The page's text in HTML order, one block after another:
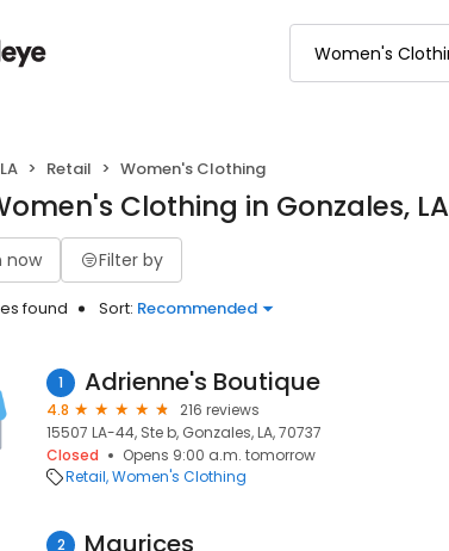
Retail Women's Clothing
Clothing in Gonzales, LA
now Filter by
found Sort: Recommended
1 Adrienne's Boutique
4.8
216 reviews
15507 LA-44, Ste b, Gonzales, LA, 70737
Closed
Opens 9:00 a.m. tomorrow
Retail Women's Clothing
2 Maurices